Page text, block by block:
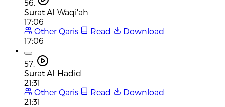
56.
Surat Al-Waqi'ah
17:06
Other Qaris
Read
Download
17:06
57.
Surat Al-Hadid
21:31
Other Qaris
Read
Download
21:31